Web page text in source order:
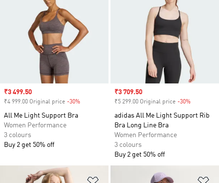
Sale price
₹3 499.50
₹4 999.00 Original price -30%
All Me Light Support Bra
Women Performance
3 colours
Buy 2 get 50% off
Sale price
₹3 709.50
₹5 299.00 Original price -30%
adidas All Me Light Support Rib
Bra Long Line Bra
Women Performance
3 colours
Buy 2 get 50% off
Add to Wishlist